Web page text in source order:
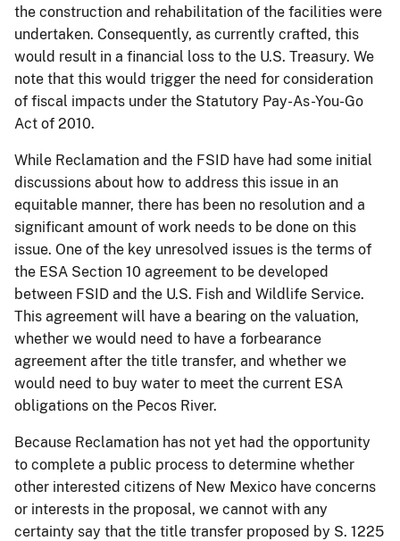
the construction and rehabilitation of the facilities were
undertaken. Consequently, as currently crafted, this
would result in a financial loss to the U.S. Treasury. We
note that this would trigger the need for consideration
of fiscal impacts under the Statutory Pay-As-You-Go
Act of 2010.
While Reclamation and the FSID have had some initial
discussions about how to address this issue in an
equitable manner, there has been no resolution and a
significant amount of work needs to be done on this
issue. One of the key unresolved issues is the terms of
the ESA Section 10 agreement to be developed
between FSID and the U.S. Fish and Wildlife Service.
This agreement will have a bearing on the valuation,
whether we would need to have a forbearance
agreement after the title transfer, and whether we
would need to buy water to meet the current ESA
obligations on the Pecos River.
Because Reclamation has not yet had the opportunity
to complete a public process to determine whether
other interested citizens of New Mexico have concerns
or interests in the proposal, we cannot with any
certainty say that the title transfer proposed by S. 1225